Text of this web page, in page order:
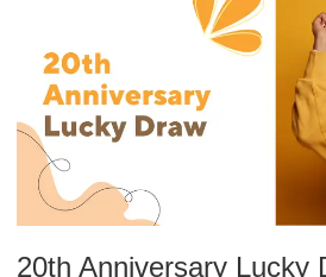
20th Anniversary Lucky